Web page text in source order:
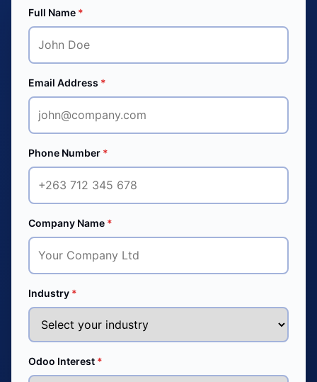
Full Name *
Email Address *
Phone Number *
Company Name *
Industry *
Odoo Interest *